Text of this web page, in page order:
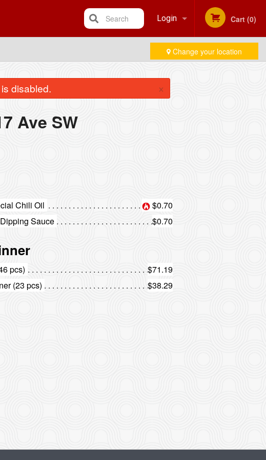
Login
Registration
Cart (0)
Search
Change your location
disabled. ×
Ave SW
Chili Oil
$0.70
Sauce
$0.70
pcs)
$71.19
(23 pcs)
$38.29